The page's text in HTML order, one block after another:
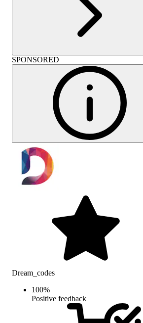
SPONSORED
Dream_codes
100%
Positive feedback